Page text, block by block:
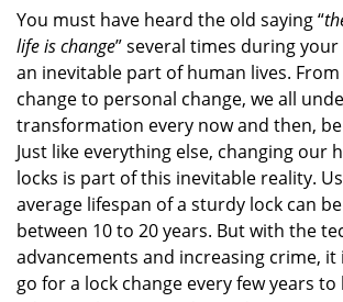
You must have heard the old saying “
life is change” several times during your
an inevitable part of human lives.
change to personal change, we all
transformation every now and then,
Just like everything else, changing our
locks is part of this inevitable reality.
average lifespan of a sturdy lock can
between 10 to 20 years. But with the
advancements and increasing crime, it
go for a lock change every few years